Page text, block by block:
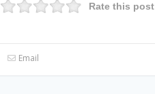
Rate this post
Email